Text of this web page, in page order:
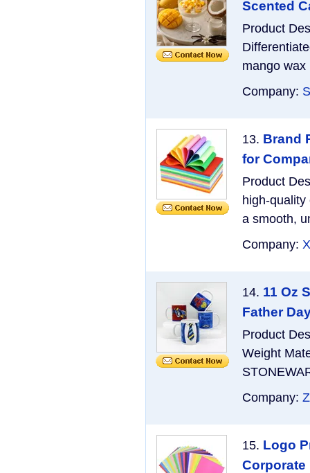
Scented
Product
mango wax
Company:
13. Brand
for
Product
high-
a smooth,
Company:
14. 11 Oz
Father
Product
Weight
Company:
15. Logo